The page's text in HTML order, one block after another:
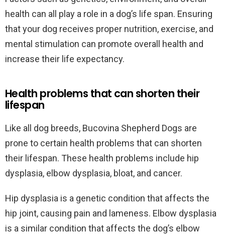
health can all play a role in a dog’s life span. Ensuring
that your dog receives proper nutrition, exercise, and
mental stimulation can promote overall health and
increase their life expectancy.
Health problems that can shorten their
lifespan
Like all dog breeds, Bucovina Shepherd Dogs are
prone to certain health problems that can shorten
their lifespan. These health problems include hip
dysplasia, elbow dysplasia, bloat, and cancer.
Hip dysplasia is a genetic condition that affects the
hip joint, causing pain and lameness. Elbow dysplasia
is a similar condition that affects the dog’s elbow